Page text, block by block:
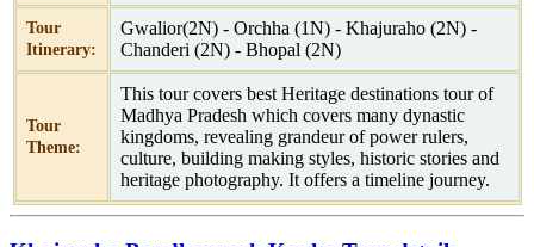
Tour
Itinerary:
Gwalior(2N) - Orchha (1N) - Khajuraho (2N) -
Chanderi (2N) - Bhopal (2N)
Tour
Theme:
This tour covers best Heritage destinations tour of
Madhya Pradesh which covers many dynastic
kingdoms, revealing grandeur of power rulers,
culture, building making styles, historic stories and
heritage photography. It offers a timeline journey.